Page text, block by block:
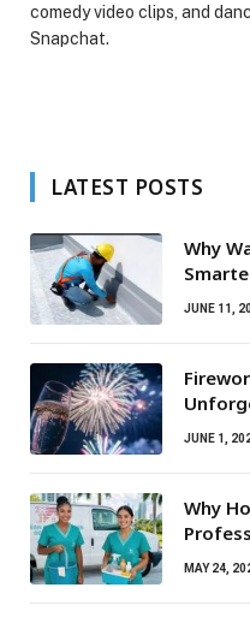
comedy video clips, and
Snapchat.
LATEST POSTS
Why
Owners
JUNE 11,
JUNE 1,
Why
MAY 24,